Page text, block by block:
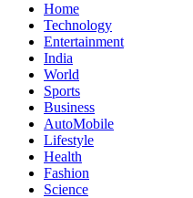
Home
Technology
Entertainment
India
World
Sports
Business
AutoMobile
Lifestyle
Health
Fashion
Science